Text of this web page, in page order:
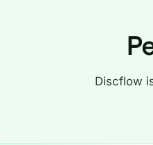
Discflow